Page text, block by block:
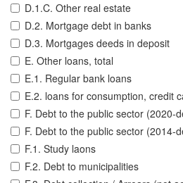
D.1.C. Other real estate
D.2. Mortgage debt in banks
D.3. Mortgages deeds in deposit
E. Other loans, total
E.1. Regular bank loans
E.2. loans for consumption, credit
F. Debt to the public sector (2020-
F. Debt to the public sector (2014-
F.1. Study laons
F.2. Debt to municipalities